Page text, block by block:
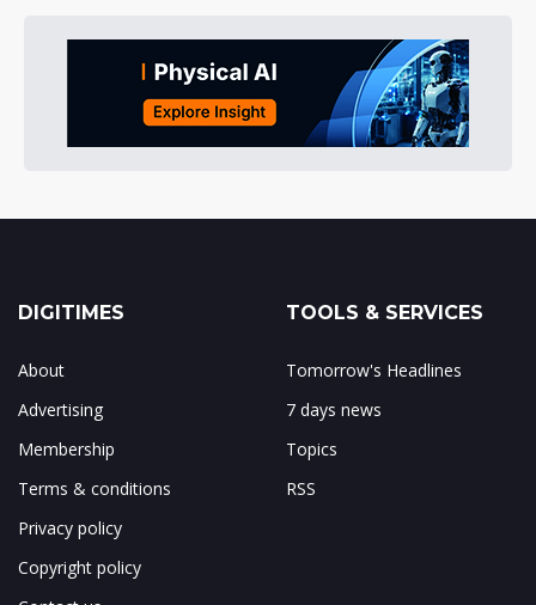
DIGITIMES
About
Advertising
Membership
Terms & conditions
Privacy policy
Copyright policy
TOOLS & SERVICES
Tomorrow's Headlines
7 days news
Topics
RSS